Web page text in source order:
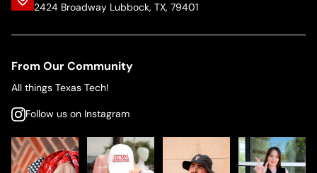
2424 Broadway Lubbock, TX, 79401
From Our Community
All things Texas Tech!
Follow us on Instagram